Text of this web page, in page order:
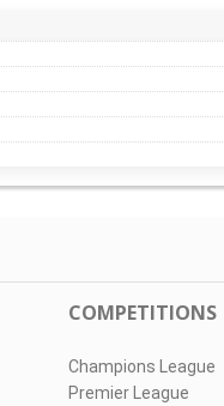
COMPETITIONS
Champions League
Premier League